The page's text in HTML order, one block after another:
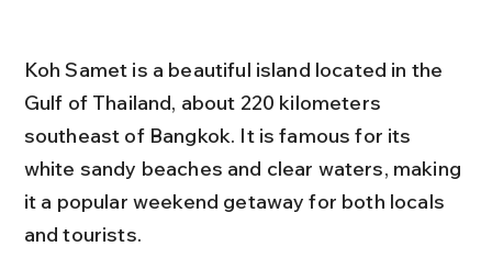
Koh Samet is a beautiful island located in the
Gulf of Thailand, about 220 kilometers
southeast of Bangkok. It is famous for its
white sandy beaches and clear waters, making
it a popular weekend getaway for both locals
and tourists.